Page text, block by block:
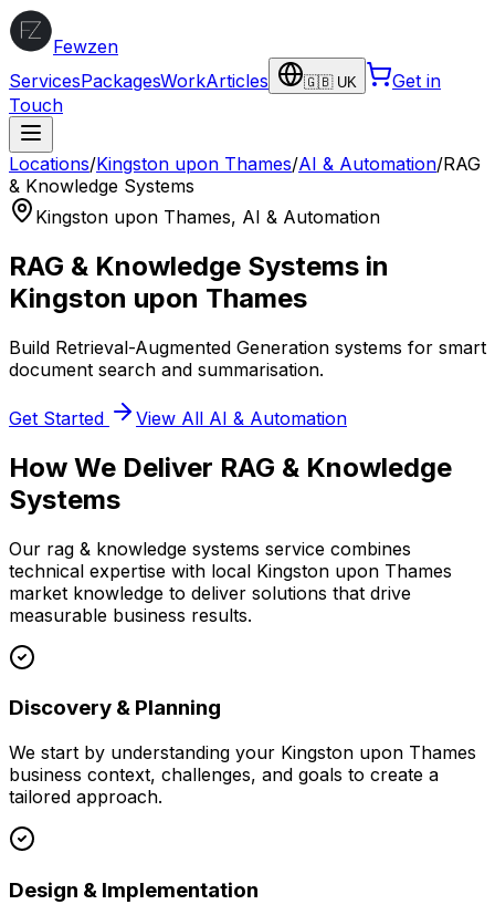
Fewzen
ServicesPackagesWorkArticles 🇬🇧 UK
Get in
Touch
Locations/Kingston upon Thames/AI & Automation/RAG
& Knowledge Systems
Kingston upon Thames, AI & Automation
RAG & Knowledge Systems in
Kingston upon Thames
Build Retrieval-Augmented Generation systems for smart
document search and summarisation.
Get Started View All AI & Automation
How We Deliver RAG & Knowledge
Systems
Our rag & knowledge systems service combines
technical expertise with local Kingston upon Thames
market knowledge to deliver solutions that drive
measurable business results.
Discovery & Planning
We start by understanding your Kingston upon Thames
business context, challenges, and goals to create a
tailored approach.
Design & Implementation